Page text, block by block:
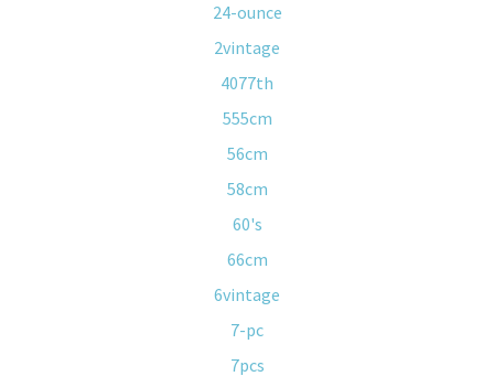
24-ounce
2vintage
4077th
555cm
56cm
58cm
60's
66cm
6vintage
7-pc
7pcs